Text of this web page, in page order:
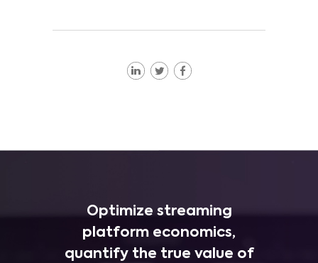
Optimize streaming
platform economics,
quantify the true value of